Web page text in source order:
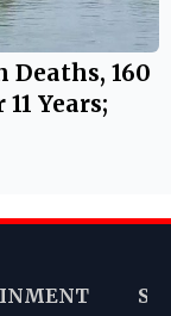
Deaths, 160
Years;